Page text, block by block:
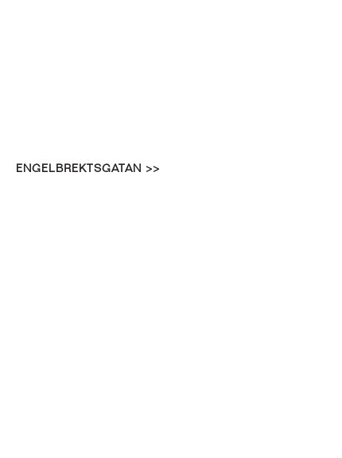
ENGELBREKTSGATAN >>